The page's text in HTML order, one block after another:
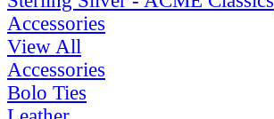
Accessories
View All
Accessories
Bolo Ties